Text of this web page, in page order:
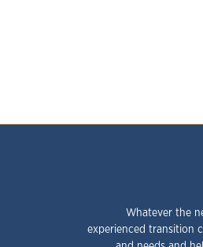
Whatever the
experienced transition